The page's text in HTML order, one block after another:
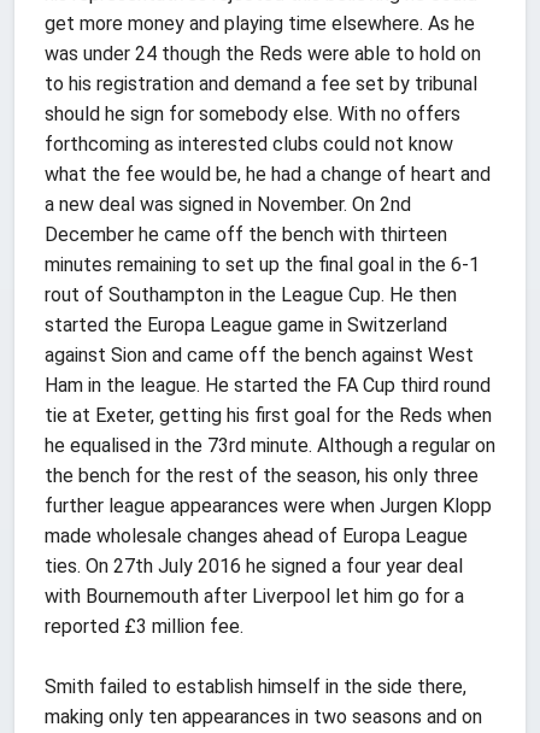
get more money and playing time elsewhere. As he
was under 24 though the Reds were able to hold on
to his registration and demand a fee set by tribunal
should he sign for somebody else. With no offers
forthcoming as interested clubs could not know
what the fee would be, he had a change of heart and
a new deal was signed in November. On 2nd
December he came off the bench with thirteen
minutes remaining to set up the final goal in the 6-1
rout of Southampton in the League Cup. He then
started the Europa League game in Switzerland
against Sion and came off the bench against West
Ham in the league. He started the FA Cup third round
tie at Exeter, getting his first goal for the Reds when
he equalised in the 73rd minute. Although a regular on
the bench for the rest of the season, his only three
further league appearances were when Jurgen Klopp
made wholesale changes ahead of Europa League
ties. On 27th July 2016 he signed a four year deal
with Bournemouth after Liverpool let him go for a
reported £3 million fee.
Smith failed to establish himself in the side there,
making only ten appearances in two seasons and on